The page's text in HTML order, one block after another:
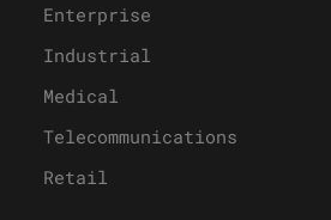
Enterprise
Industrial
Medical
Telecommunications
Retail